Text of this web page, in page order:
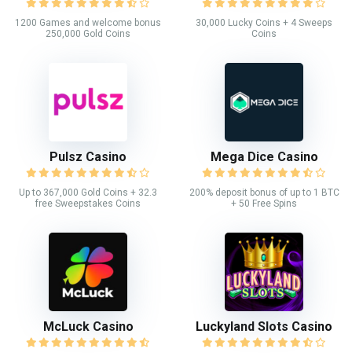
1200 Games and welcome bonus
250,000 Gold Coins
30,000 Lucky Coins + 4 Sweeps
Coins
Pulsz Casino
Up to 367,000 Gold Coins + 32.3
free Sweepstakes Coins
Mega Dice Casino
200% deposit bonus of up to 1 BTC
+ 50 Free Spins
McLuck Casino Luckyland Slots Casino